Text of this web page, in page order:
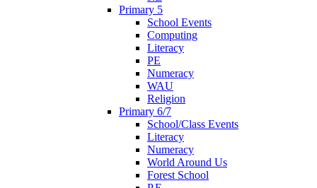
Primary 5
School Events
Computing
Literacy
PE
Numeracy
WAU
Religion
Primary 6/7
School/Class Events
Literacy
Numeracy
World Around Us
Forest School